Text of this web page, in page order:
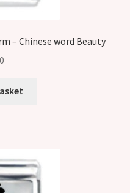
– Chinese word Beauty